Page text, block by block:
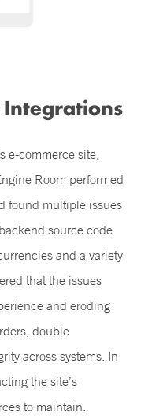
e-commerce site,
Room performed
found multiple issues
source code
and a variety
that the issues
and eroding
double
across systems. In
the site’s
to maintain.